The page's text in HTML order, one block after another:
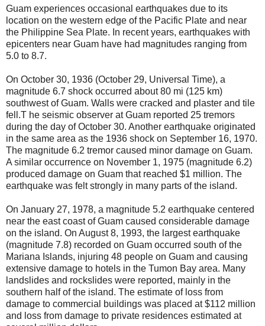
Guam experiences occasional earthquakes due to its
location on the western edge of the Pacific Plate and near
the Philippine Sea Plate. In recent years, earthquakes with
epicenters near Guam have had magnitudes ranging from
5.0 to 8.7.
On October 30, 1936 (October 29, Universal Time), a
magnitude 6.7 shock occurred about 80 mi (125 km)
southwest of Guam. Walls were cracked and plaster and tile
fell.T he seismic observer at Guam reported 25 tremors
during the day of October 30. Another earthquake originated
in the same area as the 1936 shock on September 16, 1970.
The magnitude 6.2 tremor caused minor damage on Guam.
A similar occurrence on November 1, 1975 (magnitude 6.2)
produced damage on Guam that reached $1 million. The
earthquake was felt strongly in many parts of the island.
On January 27, 1978, a magnitude 5.2 earthquake centered
near the east coast of Guam caused considerable damage
on the island. On August 8, 1993, the largest earthquake
(magnitude 7.8) recorded on Guam occurred south of the
Mariana Islands, injuring 48 people on Guam and causing
extensive damage to hotels in the Tumon Bay area. Many
landslides and rockslides were reported, mainly in the
southern half of the island. The estimate of loss from
damage to commercial buildings was placed at $112 million
and loss from damage to private residences estimated at